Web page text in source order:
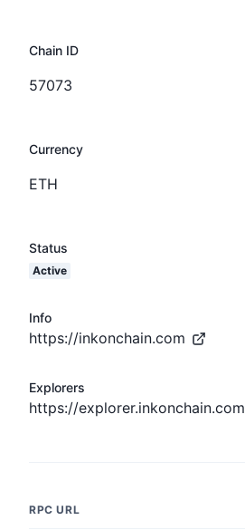
Chain ID
57073
Currency
ETH
Status
Active
Info
https://inkonchain.com
Explorers
https://explorer.inkonchain.com
RPC URL